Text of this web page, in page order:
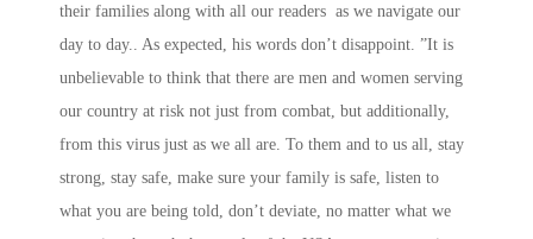
their families along with all our readers as we navigate our
day to day.. As expected, his words don’t disappoint. ”It is
unbelievable to think that there are men and women serving
our country at risk not just from combat, but additionally,
from this virus just as we all are. To them and to us all, stay
strong, stay safe, make sure your family is safe, listen to
what you are being told, don’t deviate, no matter what we